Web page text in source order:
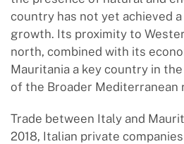
country has not yet achieved
growth. Its proximity to
north, combined with its
Mauritania a key country in
of the Broader Mediterranean
Trade between Italy and
2018, Italian private